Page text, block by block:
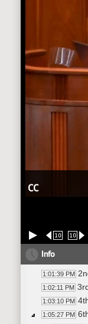
CC
10 10
Info
1:01:39 PM
1:02:11 PM
1:03:10 PM
1:05:27 PM